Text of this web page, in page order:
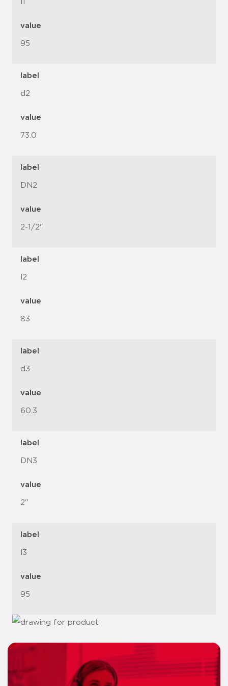
value
95
label
d2
value
73.0
label
DN2
value
2-1/2"
label
l2
value
83
label
d3
value
60.3
label
DN3
value
2"
label
l3
value
95